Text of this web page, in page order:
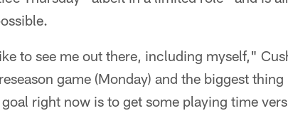
to see me out there, including myself,"
game (Monday) and the biggest
right now is to get some playing time